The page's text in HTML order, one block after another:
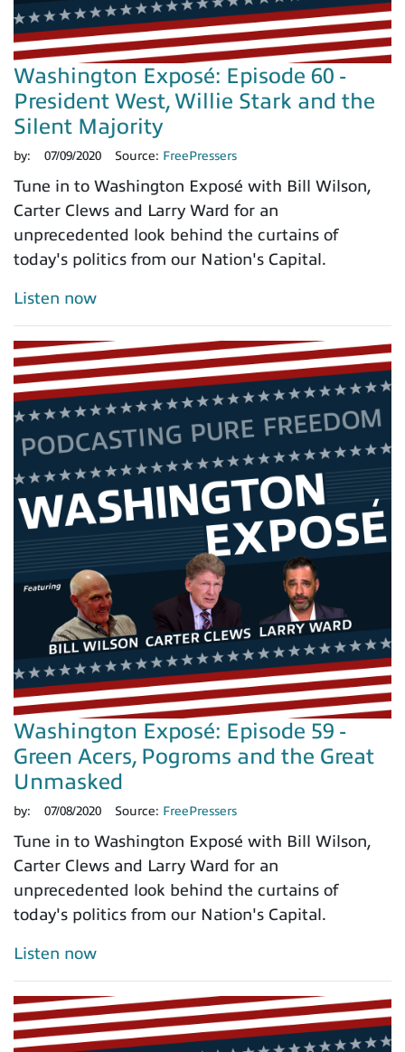
Washington Exposé: Episode 60 -
President West, Willie Stark and the
Silent Majority
by: 07/09/2020 Source: FreePressers
Tune in to Washington Exposé with Bill Wilson,
Carter Clews and Larry Ward for an
unprecedented look behind the curtains of
today's politics from our Nation's Capital.
Listen now
Washington Exposé: Episode 59 -
Green Acers, Pogroms and the Great
Unmasked
by: 07/08/2020 Source: FreePressers
Tune in to Washington Exposé with Bill Wilson,
Carter Clews and Larry Ward for an
unprecedented look behind the curtains of
today's politics from our Nation's Capital.
Listen now